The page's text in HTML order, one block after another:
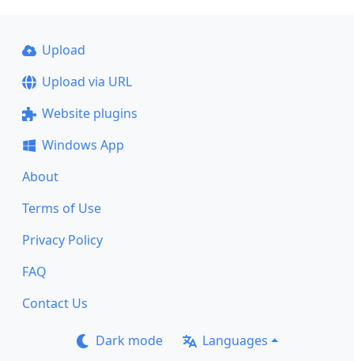
Upload
Upload via URL
Website plugins
Windows App
About
Terms of Use
Privacy Policy
FAQ
Contact Us
Dark mode Languages